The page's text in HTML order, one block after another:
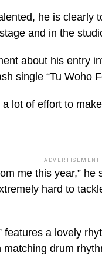
he is clearly
and in the
about his entry
single “Tu Woho
lot of effort to
ADVERTISEMENT
me this year,”
hard to
features a lovely
drum